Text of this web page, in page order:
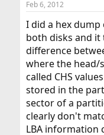
Feb 6, 2012
I did a hex
both disks and
difference
where the head/
called CHS
stored in the
sector of a
clearly don't
LBA information